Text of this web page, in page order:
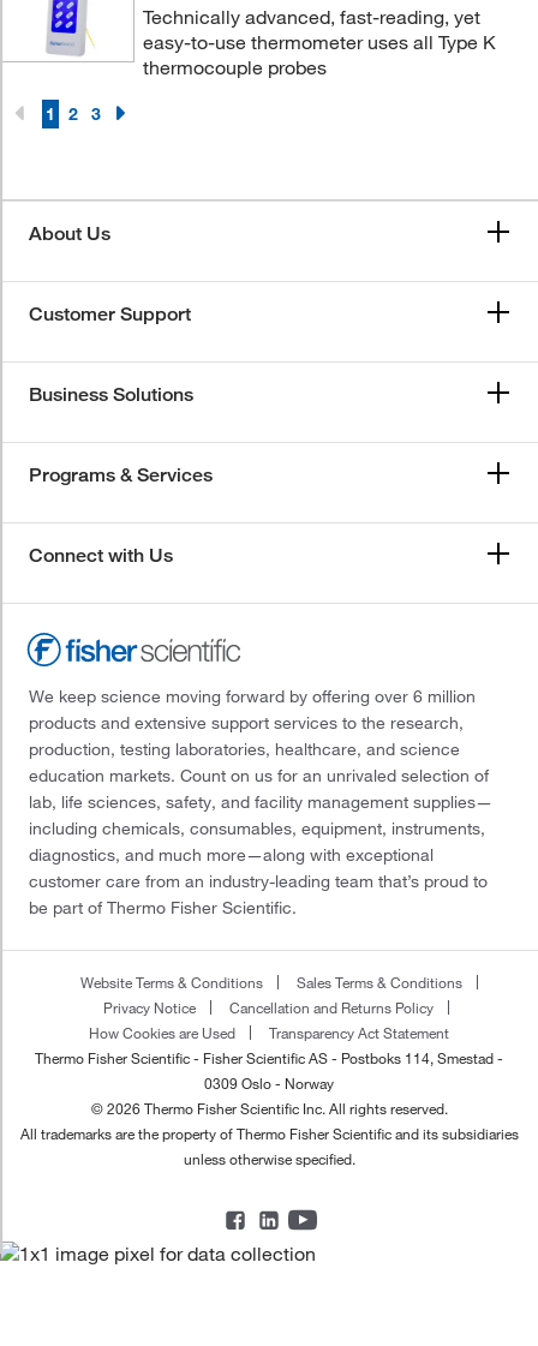
Technically advanced, fast-reading, yet
easy-to-use thermometer uses all Type K
thermocouple probes
1 2 3
About Us
Customer Support
Business Solutions
Programs & Services
Connect with Us
We keep science moving forward by offering over 6 million
products and extensive support services to the research,
production, testing laboratories, healthcare, and science
education markets. Count on us for an unrivaled selection of
lab, life sciences, safety, and facility management supplies—
including chemicals, consumables, equipment, instruments,
diagnostics, and much more—along with exceptional
customer care from an industry-leading team that’s proud to
be part of Thermo Fisher Scientific.
Website Terms & Conditions
Sales Terms & Conditions
Privacy Notice
Cancellation and Returns Policy
How Cookies are Used
Transparency Act Statement
Thermo Fisher Scientific - Fisher Scientific AS - Postboks 114, Smestad -
0309 Oslo - Norway
© 2026 Thermo Fisher Scientific Inc. All rights reserved.
All trademarks are the property of Thermo Fisher Scientific and its subsidiaries
unless otherwise specified.